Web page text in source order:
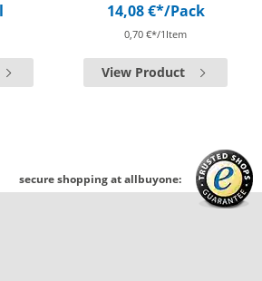
14,08 €*/Pack
0,70 €*/1Item
View Product
secure shopping at allbuyone: